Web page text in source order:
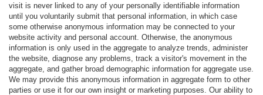
visit is never linked to any of your personally identifiable information
until you voluntarily submit that personal information, in which case
some otherwise anonymous information may be connected to your
website activity and personal account. Otherwise, the anonymous
information is only used in the aggregate to analyze trends, administer
the website, diagnose any problems, track a visitor's movement in the
aggregate, and gather broad demographic information for aggregate use.
We may provide this anonymous information in aggregate form to other
parties or use it for our own insight or marketing purposes. Our ability to